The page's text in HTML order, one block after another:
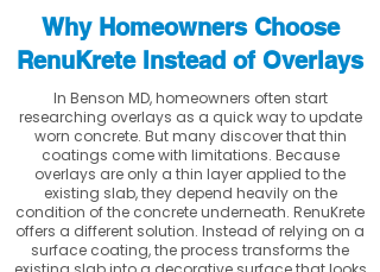
Why Homeowners Choose
RenuKrete Instead of Overlays
In Benson MD, homeowners often start
researching overlays as a quick way to update
worn concrete. But many discover that thin
coatings come with limitations. Because
overlays are only a thin layer applied to the
existing slab, they depend heavily on the
condition of the concrete underneath. RenuKrete
offers a different solution. Instead of relying on a
surface coating, the process transforms the